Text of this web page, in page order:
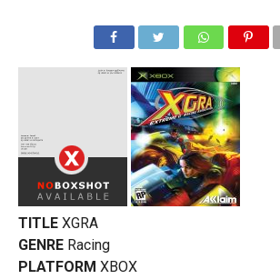
TITLE XGRA
GENRE Racing
PLATFORM XBOX